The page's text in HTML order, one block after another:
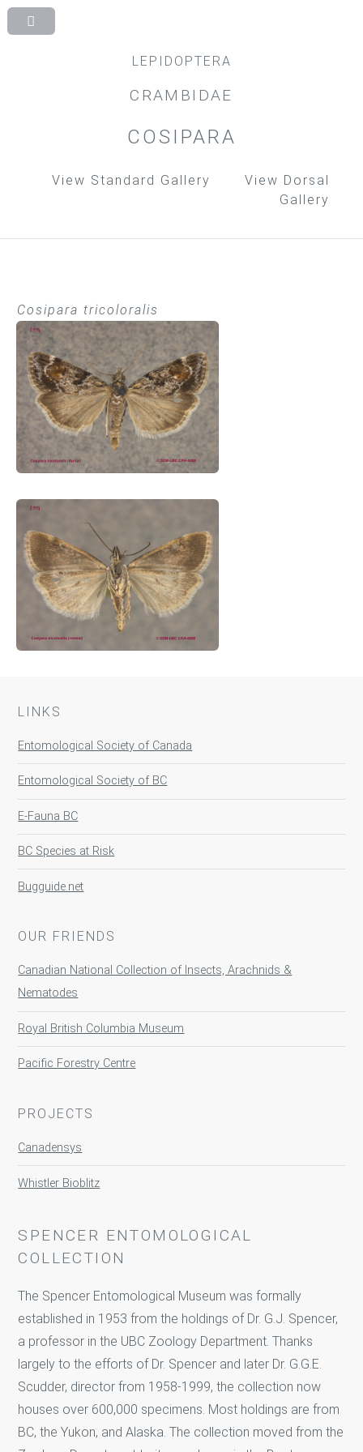
LEPIDOPTERA
CRAMBIDAE
COSIPARA
View Standard Gallery
View Dorsal
Gallery
Cosipara tricoloralis
LINKS
Entomological Society of Canada
Entomological Society of BC
E-Fauna BC
BC Species at Risk
Bugguide.net
OUR FRIENDS
Canadian National Collection of Insects, Arachnids &
Nematodes
Royal British Columbia Museum
Pacific Forestry Centre
PROJECTS
Canadensys
Whistler Bioblitz
SPENCER ENTOMOLOGICAL
COLLECTION
The Spencer Entomological Museum was formally
established in 1953 from the holdings of Dr. G.J. Spencer,
a professor in the UBC Zoology Department. Thanks
largely to the efforts of Dr. Spencer and later Dr. G.G.E.
Scudder, director from 1958-1999, the collection now
houses over 600,000 specimens. Most holdings are from
BC, the Yukon, and Alaska. The collection moved from the